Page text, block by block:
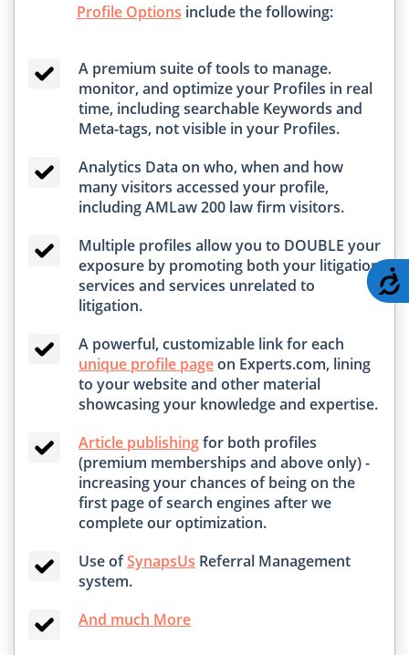
Profile Options include the following:
A premium suite of tools to manage.
monitor, and optimize your Profiles in real
time, including searchable Keywords and
Meta-tags, not visible in your Profiles.
Analytics Data on who, when and how
many visitors accessed your profile,
including AMLaw 200 law firm visitors.
Multiple profiles allow you to DOUBLE your
exposure by promoting both your litigation
services and services unrelated to
litigation.
A powerful, customizable link for each
unique profile pageon Experts.com, lining
to your website and other material
showcasing your knowledge and expertise.
Article publishingfor both profiles
(premium memberships and above only) -
increasing your chances of being on the
first page of search engines after we
complete our optimization.
Use ofSynapsUs Referral Management
system.
And much More